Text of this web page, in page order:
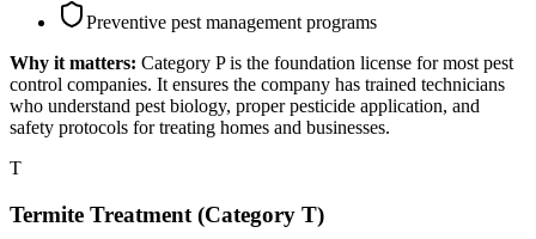
Preventive pest management programs
Why it matters: Category P is the foundation license for most pest
control companies. It ensures the company has trained technicians
who understand pest biology, proper pesticide application, and
safety protocols for treating homes and businesses.
T
Termite Treatment (Category T)